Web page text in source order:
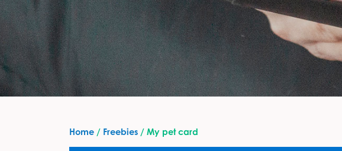
Home / Freebies / My pet card